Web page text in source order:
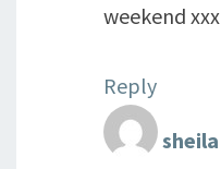
weekend xxx
Reply
sheila